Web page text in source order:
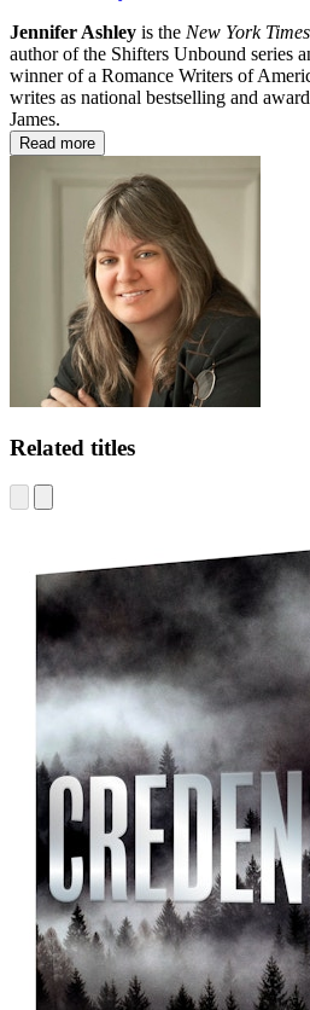
Jennifer Ashley is the New York Times
author of the Shifters Unbound series
winner of a Romance Writers of
writes as national bestselling and
James.
Read more
Related titles